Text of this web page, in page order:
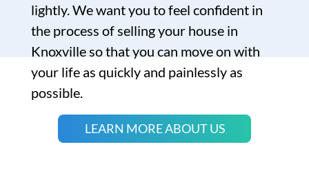
lightly. We want you to feel confident in
the process of selling your house in
Knoxville so that you can move on with
your life as quickly and painlessly as
possible.
LEARN MORE ABOUT US